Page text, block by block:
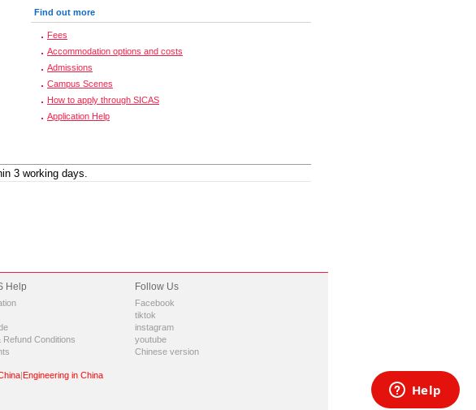
Find out more
Fees
Accommodation options and costs
Admissions
Campus Scenes
How to apply through SICAS
Application Help
Help
Conditions
Follow Us
Facebook
tiktok
instagram
youtube
Chinese version
|Engineering in China